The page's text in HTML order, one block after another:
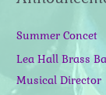
Summer Concet
Lea Hall Brass
Musical Director